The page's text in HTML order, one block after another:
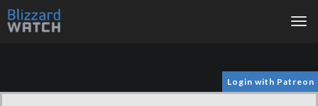
Login with Patreon